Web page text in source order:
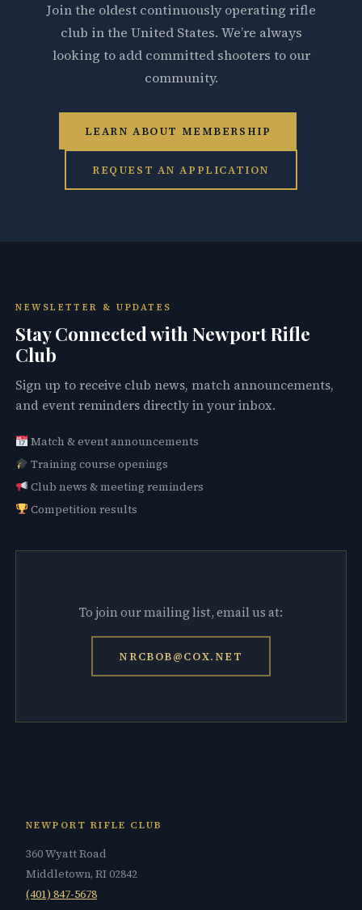
Join the oldest continuously operating rifle
club in the United States. We’re always
looking to add committed shooters to our
community.
LEARN ABOUT MEMBERSHIP
REQUEST AN APPLICATION
NEWSLETTER & UPDATES
Stay Connected with Newport Rifle
Club
Sign up to receive club news, match announcements,
and event reminders directly in your inbox.
Match & event announcements
Training course openings
Club news & meeting reminders
Competition results
To join our mailing list, email us at:
NRCBOB@COX.NET
NEWPORT RIFLE CLUB
360 Wyatt Road
Middletown, RI 02842
(401) 847-5678